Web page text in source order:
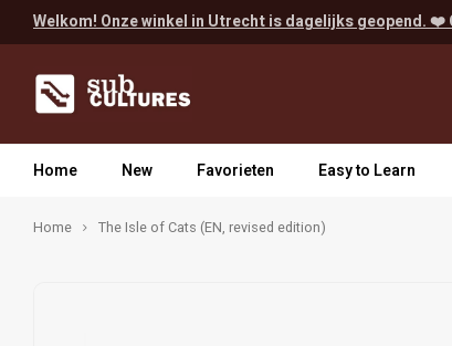
Welkom! Onze winkel in Utrecht is dagelijks geopend. ❤️
Home New Favorieten Easy to Learn
Home The Isle of Cats (EN, revised edition)